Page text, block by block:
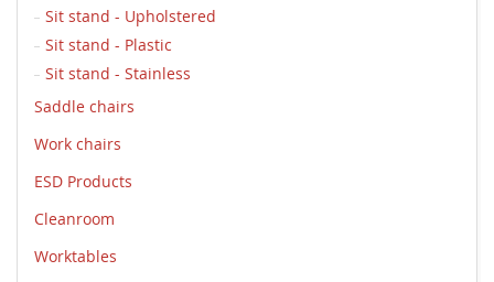
Sit stand - Upholstered
Sit stand - Plastic
Sit stand - Stainless
Saddle chairs
Work chairs
ESD Products
Cleanroom
Worktables